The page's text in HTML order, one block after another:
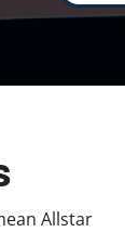
Allstar